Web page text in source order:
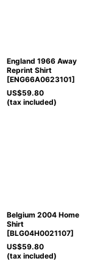
England 1966 Away
Reprint Shirt
[ENG66A0623101]
US$59.80
(tax included)
Belgium 2004 Home
Shirt
[BLG04H0021107]
US$59.80
(tax included)